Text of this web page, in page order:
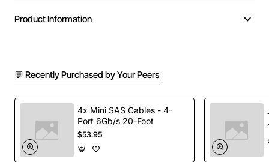
a full system rebuild.
High-capacity 480 GB storage for demanding
applications and large media libraries
SATA III (6 Gb/s) interface ensures maximum
bandwidth and compatibility with modern systems
Advanced NAND flash technology for improved
Product Information
💬 Recently Purchased by Your Peers
4x Mini SAS Cables - 4-
Port 6Gb/s 20-Foot
$53.95